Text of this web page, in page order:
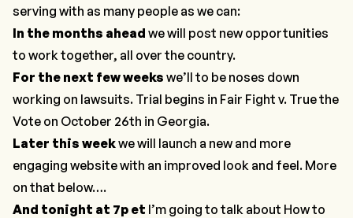
serving with as many people as we can:
In the months ahead we will post new opportunities
to work together, all over the country.
For the next few weeks we’ll to be noses down
working on lawsuits. Trial begins in Fair Fight v. True the
Vote on October 26th in Georgia.
Later this weekwe will launch a new and more
engaging website with an improved look and feel. More
on that below….
And tonight at 7p et I’m going to talk about How to